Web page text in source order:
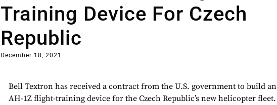
Training Device For Czech
Republic
December 18, 2021
Bell Textron has received a contract from the U.S. government to build an
AH-1Z flight-training device for the Czech Republic’s new helicopter fleet.